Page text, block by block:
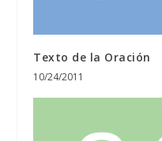
Texto de la Oración
10/24/2011